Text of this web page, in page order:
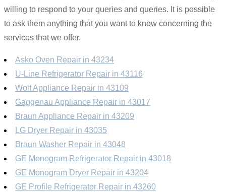
willing to respond to your queries and queries. It is possible
to ask them anything that you want to know concerning the
services that we offer.
Asko Oven Repair in 43234
U-Line Refrigerator Repair in 43116
Wolf Appliance Repair in 43109
Gaggenau Appliance Repair in 43017
Braun Appliance Repair in 43209
LG Dryer Repair in 43035
Braun Washer Repair in 43048
GE Monogram Refrigerator Repair in 43018
GE Monogram Dryer Repair in 43204
GE Profile Refrigerator Repair in 43260